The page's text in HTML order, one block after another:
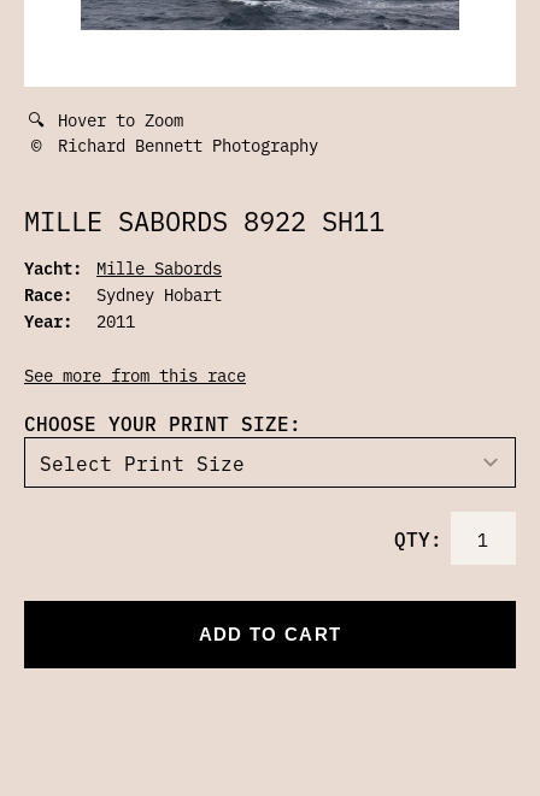
🔍 Hover to Zoom
©
Richard Bennett Photography
MILLE SABORDS 8922 SH11
Yacht:
Mille Sabords
Race:
Sydney Hobart
Year:
2011
See more from this race
CHOOSE YOUR PRINT SIZE:
QTY:
ADD TO CART